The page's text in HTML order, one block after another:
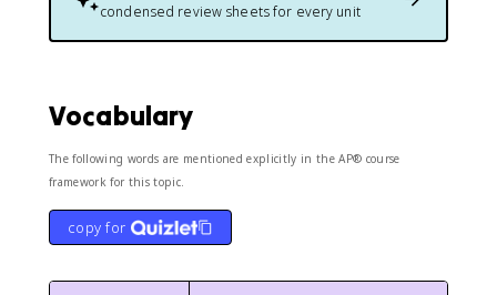
fr
a
4
{
7
\
a
condensed review sheets for every unit
Vocabulary
The following words are mentioned explicitly in the AP® course
framework for this topic.
copy for